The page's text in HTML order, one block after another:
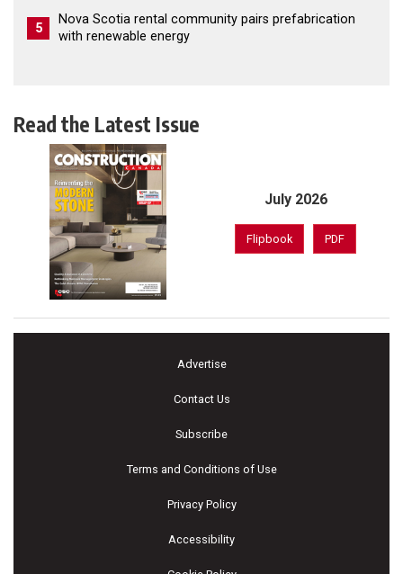
5
Nova Scotia rental community pairs prefabrication
with renewable energy
Read the Latest Issue
July 2026
Flipbook PDF
Advertise
Contact Us
Subscribe
Terms and Conditions of Use
Privacy Policy
Accessibility